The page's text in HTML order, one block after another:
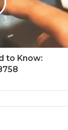
to Know: